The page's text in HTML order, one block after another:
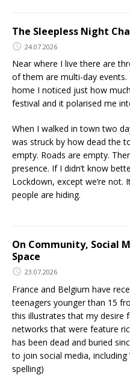
The Sleepless Night
24.07.2026
Near where I live there are
of them are multi-day
home I noticed just how
festival and it polarised me
When I walked in town two
was struck by how dead the
empty. Roads are empty.
presence. If I didn’t know
Lockdown, except we’re not.
people are hiding.
On Community, Social
Space
23.07.2026
France and Belgium have
teenagers younger than 15
this illustrates that my desire
networks that were feature
has been dead and buried
to join social media,
spelling)